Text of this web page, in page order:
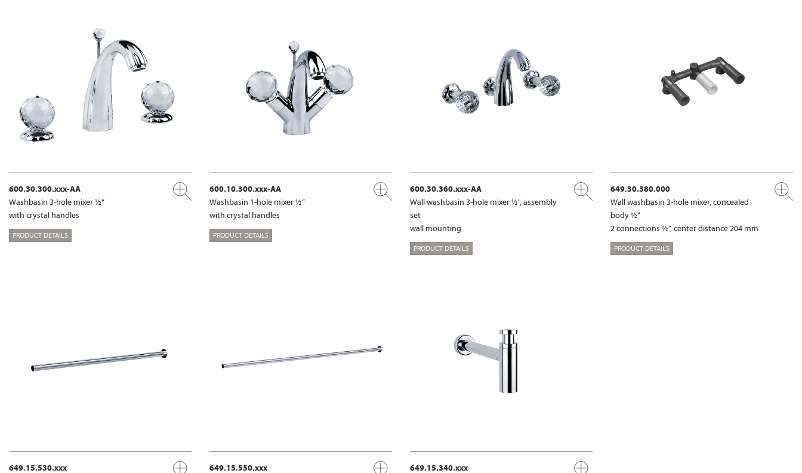
600.30.300.xxx-AA
Washbasin 3-hole mixer ½“
with crystal handles
PRODUCT DETAILS
600.10.300.xxx-AA
Washbasin 1-hole mixer ½“
with crystal handles
PRODUCT DETAILS
600.30.360.xxx-AA
Wall washbasin 3-hole mixer ½", assembly
set
wall mounting
PRODUCT DETAILS
649.30.380.000
Wall washbasin 3-hole mixer, concealed
body ½“
2 connections ½“, center distance 204 mm
PRODUCT DETAILS
649.15.530.xxx 649.15.550.xxx 649.15.340.xxx